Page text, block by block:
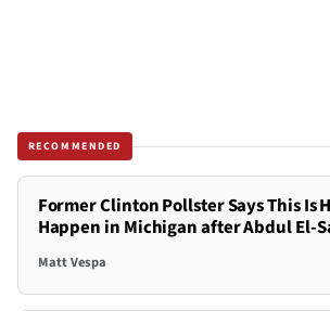
RECOMMENDED
Former Clinton Pollster Says This Is
Happen in Michigan after Abdul El-
Matt Vespa